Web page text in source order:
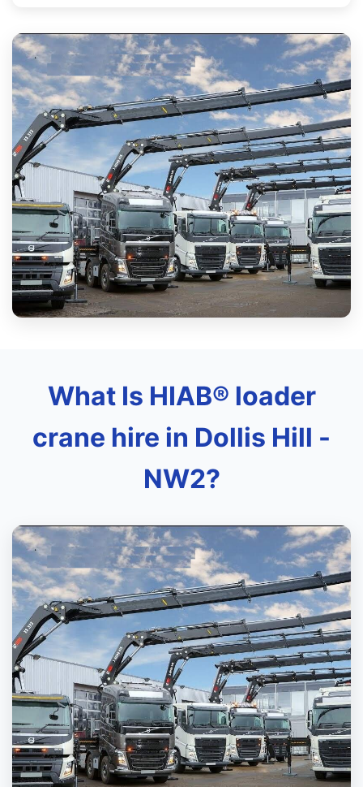
What Is HIAB® loader
crane hire in Dollis Hill -
NW2?